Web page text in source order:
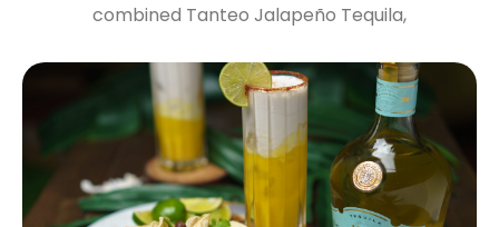
combined Tanteo Jalapeño Tequila,